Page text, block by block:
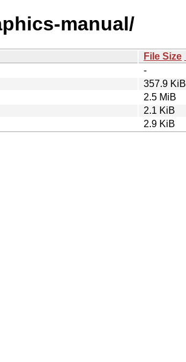
manual/
File Size
-
357.9 KiB
2.5 MiB
2.1 KiB
2.9 KiB